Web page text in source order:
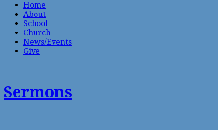
Home
About
School
Church
News/Events
Give
Sermons